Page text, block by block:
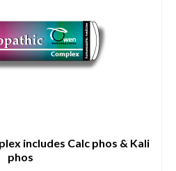
includes Calc phos & Kali
phos